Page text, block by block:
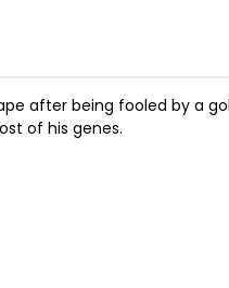
after being fooled by a
of his genes.